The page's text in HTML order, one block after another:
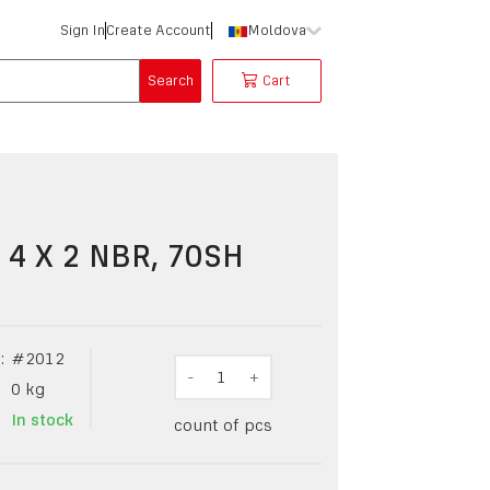
Sign In Create Account Moldova
Search Cart
4 X 2 NBR, 70SH
#2012
0 kg
In stock
- 1 +
count of pcs